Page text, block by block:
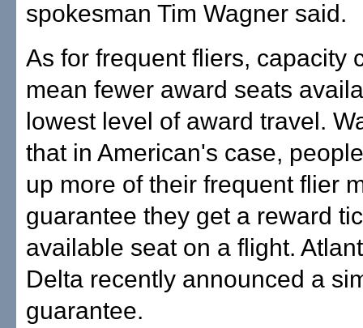
spokesman Tim Wagner said.
As for frequent fliers, capacity
mean fewer award seats
lowest level of award travel.
that in American's case,
up more of their frequent flier
guarantee they get a reward
available seat on a flight.
Delta recently announced a
guarantee.